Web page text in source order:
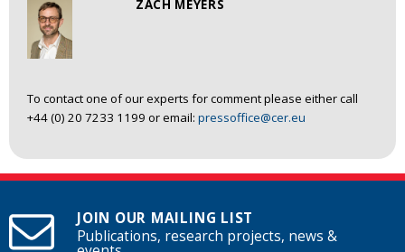
ZACH MEYERS
To contact one of our experts for comment please either call
+44 (0) 20 7233 1199 or email: pressoffice@cer.eu
JOIN OUR MAILING LIST
Publications, research projects, news &